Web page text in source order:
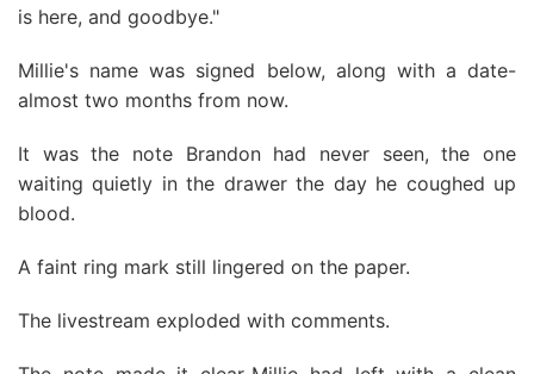
is here, and goodbye."
Millie's name was signed below, along with a date-
almost two months from now.
It was the note Brandon had never seen, the one
waiting quietly in the drawer the day he coughed up
blood.
A faint ring mark still lingered on the paper.
The livestream exploded with comments.